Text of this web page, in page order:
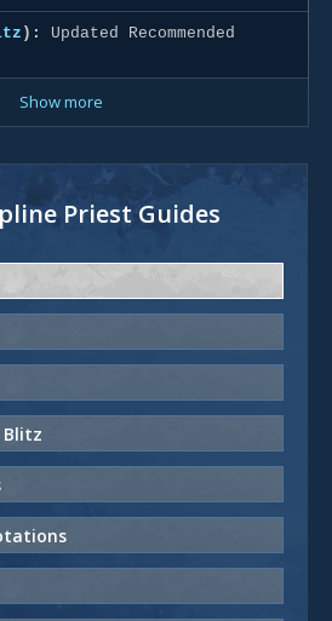
):
Updated Recommended
Show more
Priest Guides